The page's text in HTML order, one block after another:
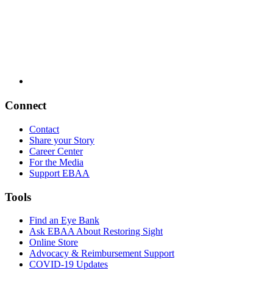
Connect
Contact
Share your Story
Career Center
For the Media
Support EBAA
Tools
Find an Eye Bank
Ask EBAA About Restoring Sight
Online Store
Advocacy & Reimbursement Support
COVID-19 Updates